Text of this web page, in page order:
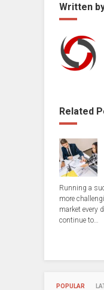
Written
Related
Running a
more
market every
continue to…
POPULAR